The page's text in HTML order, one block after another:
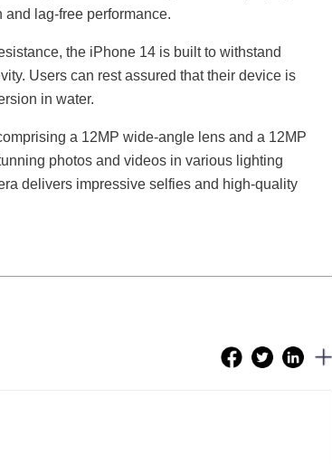
lag-free performance.
the iPhone 14 is built to withstand
Users can rest assured that their device is
in water.
a 12MP wide-angle lens and a 12MP
photos and videos in various lighting
delivers impressive selfies and high-quality